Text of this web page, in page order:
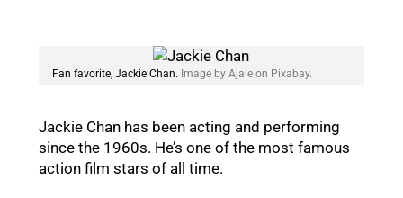
Fan favorite, Jackie Chan. Image by Ajale on Pixabay.
Jackie Chan has been acting and performing
since the 1960s. He’s one of the most famous
action film stars of all time.